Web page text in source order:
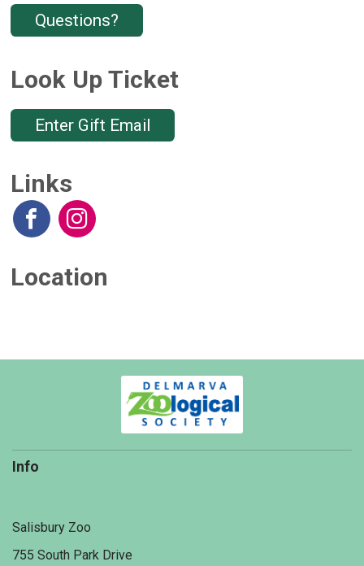
Questions?
Look Up Ticket
Enter Gift Email
Links
Location
Info
Salisbury Zoo
755 South Park Drive